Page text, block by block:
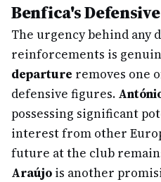
Benfica's
The urgency behind any
reinforcements is
departure removes one
defensive figures.
possessing significant
interest from other
future at the club
Araújo is another